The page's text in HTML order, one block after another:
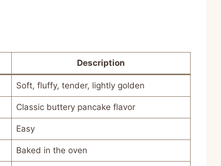
Description
Soft, fluffy, tender, lightly golden
Classic buttery pancake flavor
Easy
Baked in the oven